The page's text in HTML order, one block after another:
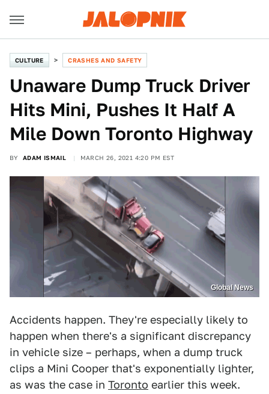
CULTURE CRASHES AND SAFETY
Unaware Dump Truck Driver
Hits Mini, Pushes It Half A
Mile Down Toronto Highway
BY ADAM ISMAIL MARCH 26, 2021 4:20 PM EST
Global News
Accidents happen. They're especially likely to
happen when there's a significant discrepancy
in vehicle size – perhaps, when a dump truck
clips a Mini Cooper that's exponentially lighter,
as was the case in Toronto earlier this week.